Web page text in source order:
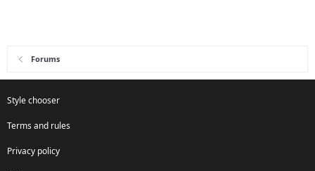
Forums
Style chooser
Terms and rules
Privacy policy